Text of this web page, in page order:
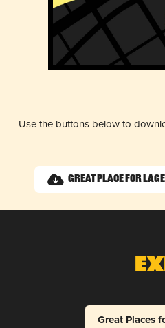
Use the buttons below to
Great Place for
Great Places